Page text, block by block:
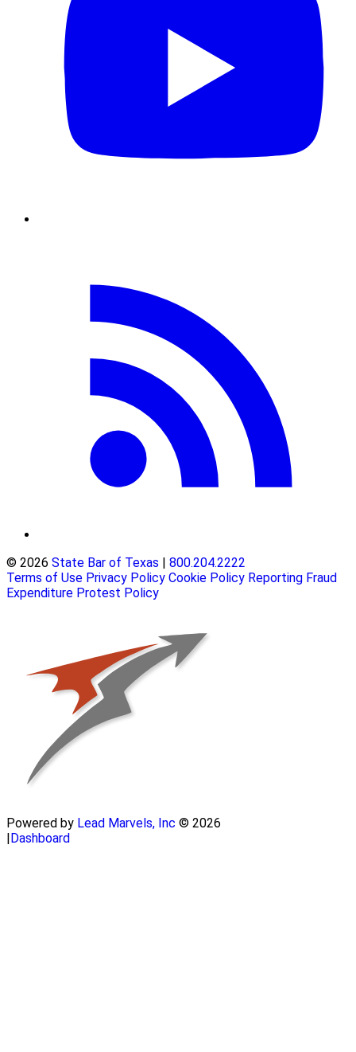
© 2026 State Bar of Texas | 800.204.2222
Terms of Use Privacy Policy Cookie Policy Reporting Fraud
Expenditure Protest Policy
Powered by Lead Marvels, Inc © 2026
Dashboard